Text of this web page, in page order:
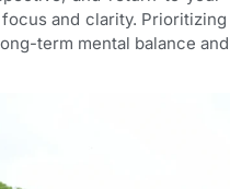
and clarity.
term mental balance